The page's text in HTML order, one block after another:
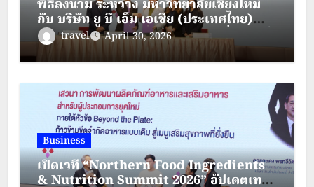
พิธีลงนาม ระหว่าง มหาวิทยาลัยเชียงใหม่
กับ บริษัท ยู บี เอ็ม เอเชีย (ประเทศไทย)
จำกัด และบริษัท แบงค็อค เอ็กซิบิชั่น เซอร์
วิสซิส จำกัด
travel April 30, 2026
Business
เปิดเวที “Northern Food Ingredients
& Nutrition Summit 2026” อัปเดตเท